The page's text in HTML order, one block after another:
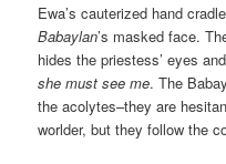
Ewa’s cauterized hand
Babaylan’s masked face.
hides the priestess’ eyes
she must see me. The
the acolytes–they are
worlder, but they follow the